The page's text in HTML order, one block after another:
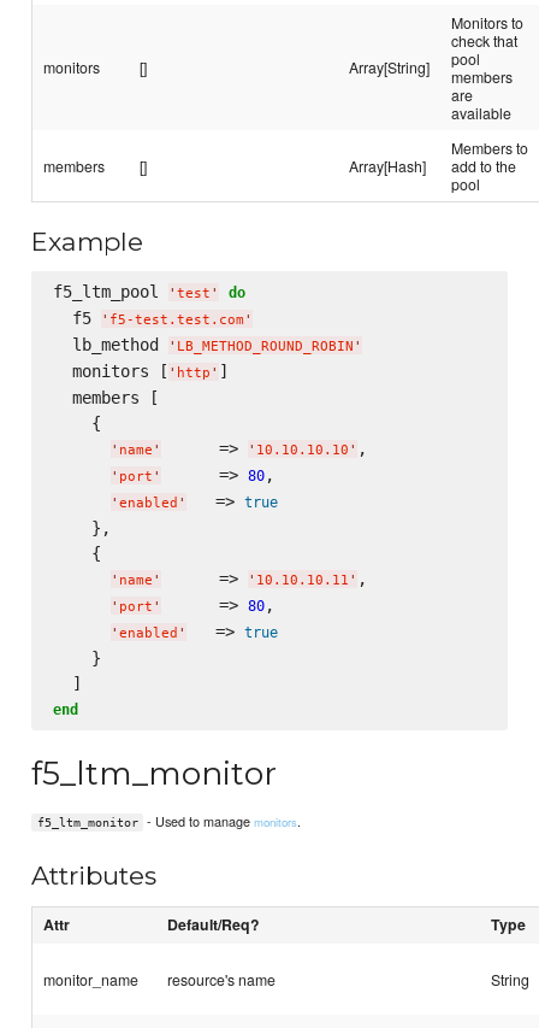
monitors [] Array[String]
Monitors to
check that
pool
members
are
available
members [] Array[Hash]
Members to
add to the
pool
Example
f5_ltm_pool ' test ' do
  f5
' f5-test.test.com '
  lb_method
' LB_METHOD_ROUND_ROBIN '
  monitors [
' http ' ]
  members [
    {
' name '
      =>
' 10.10.10.10 ' ,
' port '
      =>
80,
' enabled '
   =>
true
    },
    {
' name '
      =>
' 10.10.10.11 ' ,
' port '
      =>
80,
' enabled '
   =>
true
    }
end
f5_ltm_monitor
f5_ltm_monitor - Used to managemonitors.
Attributes
Attr Default/Req? Type
monitor_name resource's name String